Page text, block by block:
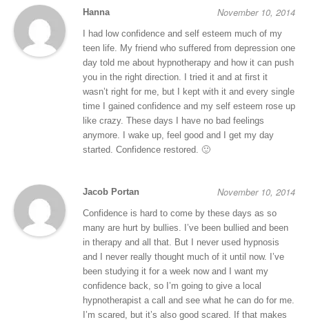
Hanna November 10, 2014
I had low confidence and self esteem much of my
teen life. My friend who suffered from depression one
day told me about hypnotherapy and how it can push
you in the right direction. I tried it and at first it
wasn’t right for me, but I kept with it and every single
time I gained confidence and my self esteem rose up
like crazy. These days I have no bad feelings
anymore. I wake up, feel good and I get my day
started. Confidence restored. 🙂
Jacob Portan November 10, 2014
Confidence is hard to come by these days as so
many are hurt by bullies. I’ve been bullied and been
in therapy and all that. But I never used hypnosis
and I never really thought much of it until now. I’ve
been studying it for a week now and I want my
confidence back, so I’m going to give a local
hypnotherapist a call and see what he can do for me.
I’m scared, but it’s also good scared. If that makes